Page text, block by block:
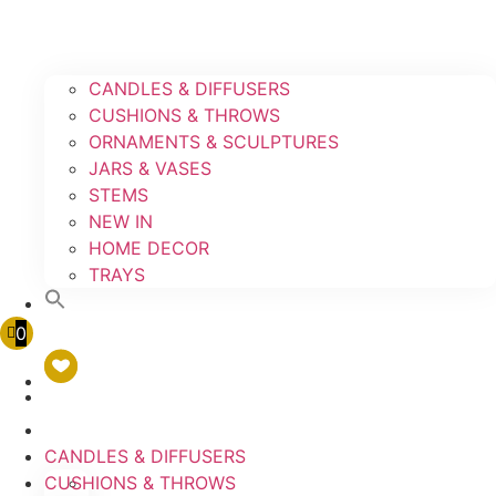
CANDLES & DIFFUSERS
CUSHIONS & THROWS
ORNAMENTS & SCULPTURES
JARS & VASES
STEMS
NEW IN
HOME DECOR
TRAYS
0
CANDLES & DIFFUSERS
CUSHIONS & THROWS